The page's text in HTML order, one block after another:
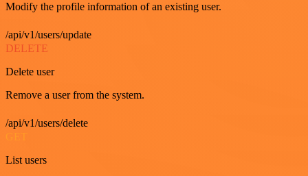
Modify the profile information of an existing user.
/api/v1/users/update
DELETE
Delete user
Remove a user from the system.
/api/v1/users/delete
List users